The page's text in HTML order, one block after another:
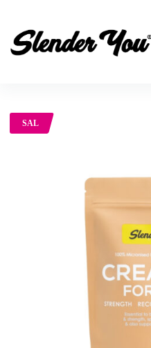
SAL